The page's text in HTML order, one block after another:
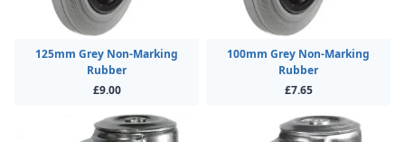
125mm Grey Non-Marking
Rubber
£9.00
100mm Grey Non-Marking
Rubber
£7.65